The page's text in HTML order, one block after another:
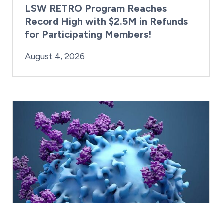
LSW RETRO Program Reaches
Record High with $2.5M in Refunds
for Participating Members!
Posted on
August 4, 2026